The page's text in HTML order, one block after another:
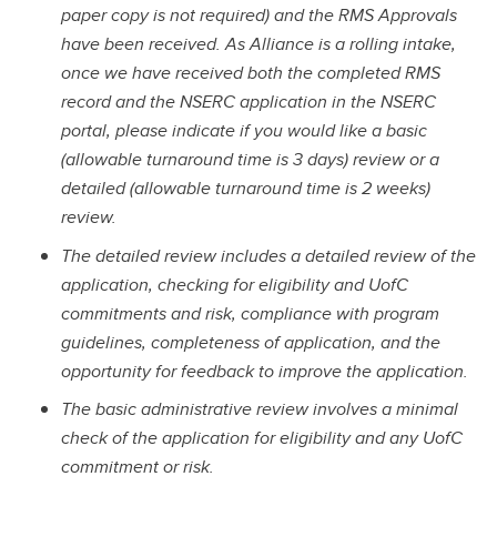
paper copy is not required) and the RMS Approvals
have been received. As Alliance is a rolling intake,
once we have received both the completed RMS
record and the NSERC application in the NSERC
portal, please indicate if you would like a basic
(allowable turnaround time is 3 days) review or a
detailed (allowable turnaround time is 2 weeks)
review.
The detailed review includes a detailed review of the
application, checking for eligibility and UofC
commitments and risk, compliance with program
guidelines, completeness of application, and the
opportunity for feedback to improve the application.
The basic administrative review involves a minimal
check of the application for eligibility and any UofC
commitment or risk.